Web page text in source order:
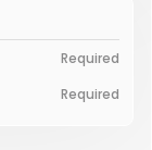
Required
Required